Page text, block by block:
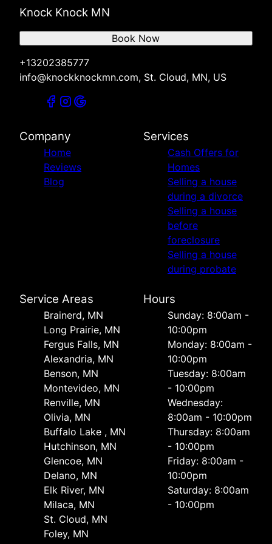
Knock Knock MN
+13202385777
info@knockknockmn.com, St. Cloud, MN, US
Book Now
Company
Home
Reviews
Blog
Services
Cash Offers for
Homes
Selling a house
during a divorce
Selling a house
before
foreclosure
Selling a house
during probate
Service Areas
Brainerd, MN
Long Prairie, MN
Fergus Falls, MN
Alexandria, MN
Benson, MN
Montevideo, MN
Renville, MN
Olivia, MN
Buffalo Lake , MN
Hutchinson, MN
Glencoe, MN
Delano, MN
Elk River, MN
Milaca, MN
St. Cloud, MN
Foley, MN
Hours
Sunday: 8:00am -
10:00pm
Monday: 8:00am -
10:00pm
Tuesday: 8:00am
- 10:00pm
Wednesday:
8:00am - 10:00pm
Thursday: 8:00am
- 10:00pm
Friday: 8:00am -
10:00pm
Saturday: 8:00am
- 10:00pm